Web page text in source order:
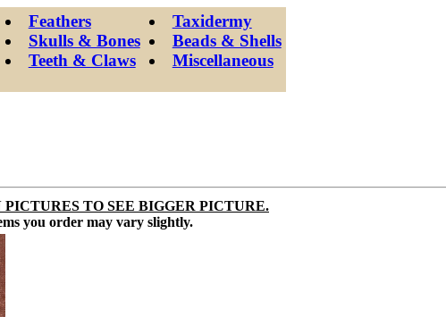
Feathers
Skulls & Bones
Teeth & Claws
Taxidermy
Beads & Shells
Miscellaneous
TO SEE BIGGER PICTURE.
you order may vary slightly.